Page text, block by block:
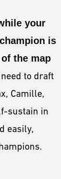
your
is
the map
to draft
Camille,
sustain in
easily,